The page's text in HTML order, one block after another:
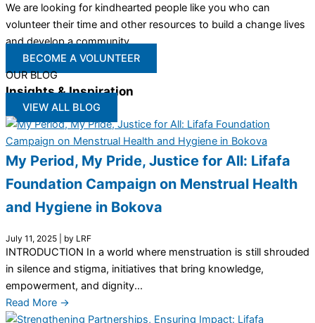
We are looking for kindhearted people like you who can
volunteer their time and other resources to build a change lives
and develop a community
BECOME A VOLUNTEER
OUR BLOG
Insights & Inspiration
VIEW ALL BLOG
My Period, My Pride, Justice for All: Lifafa
Foundation Campaign on Menstrual Health
and Hygiene in Bokova
July 11, 2025 by LRF
INTRODUCTION In a world where menstruation is still shrouded
in silence and stigma, initiatives that bring knowledge,
empowerment, and dignity...
Read More →